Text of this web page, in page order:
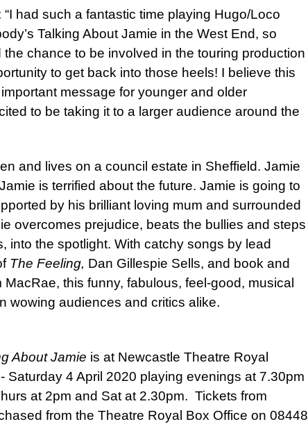
“I had such a fantastic time playing Hugo/Loco
Talking About Jamie in the West End, so
the chance to be involved in the touring production
to get back into those heels! I believe this
message for younger and older
to be taking it to a larger audience around the
and lives on a council estate in Sheffield. Jamie
is terrified about the future. Jamie is going to
by his brilliant loving mum and surrounded
overcomes prejudice, beats the bullies and steps
into the spotlight. With catchy songs by lead
The Feeling, Dan Gillespie Sells, and book and
MacRae, this funny, fabulous, feel-good, musical
wowing audiences and critics alike.
About Jamie is at Newcastle Theatre Royal
Saturday 4 April 2020 playing evenings at 7.30pm
at 2pm and Sat at 2.30pm. Tickets from
from the Theatre Royal Box Office on 08448